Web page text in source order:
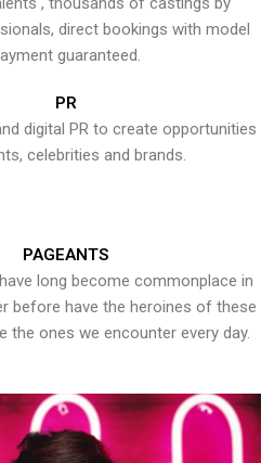
direct bookings with model
guaranteed.
PR
digital PR to create opportunities
celebrities and brands.
PAGEANTS
long become commonplace in
before have the heroines of these
the ones we encounter every day.